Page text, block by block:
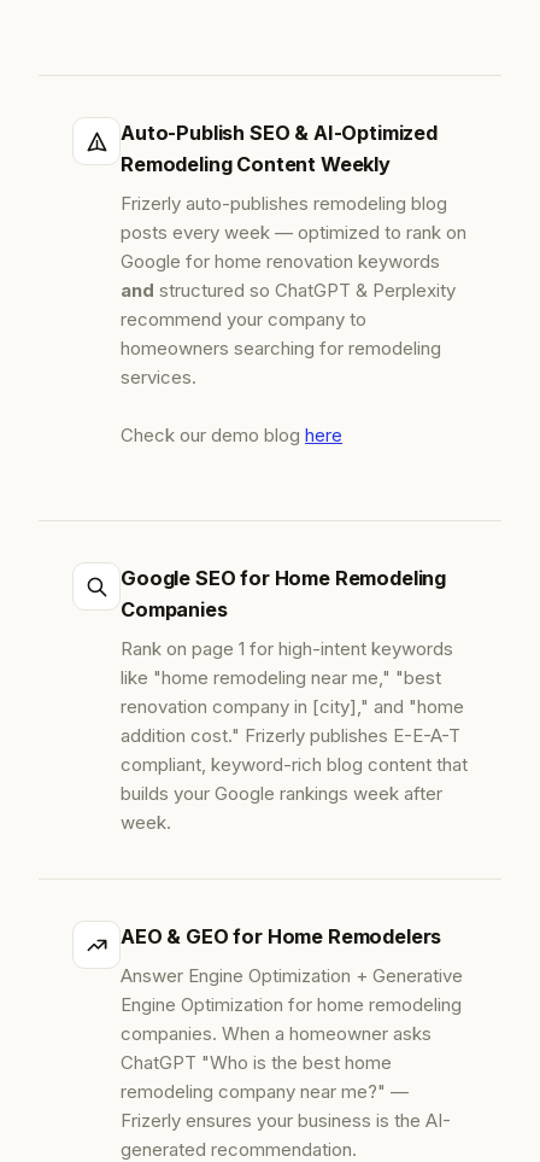
Auto-Publish SEO & AI-Optimized
Remodeling Content Weekly
Frizerly auto-publishes remodeling blog
posts every week — optimized to rank on
Google for home renovation keywords
and structured so ChatGPT & Perplexity
recommend your company to
homeowners searching for remodeling
services.
Check our demo blog here
Google SEO for Home Remodeling
Companies
Rank on page 1 for high-intent keywords
like "home remodeling near me," "best
renovation company in [city]," and "home
addition cost." Frizerly publishes E-E-A-T
compliant, keyword-rich blog content that
builds your Google rankings week after
week.
AEO & GEO for Home Remodelers
Answer Engine Optimization + Generative
Engine Optimization for home remodeling
companies. When a homeowner asks
ChatGPT "Who is the best home
remodeling company near me?" —
Frizerly ensures your business is the AI-
generated recommendation.